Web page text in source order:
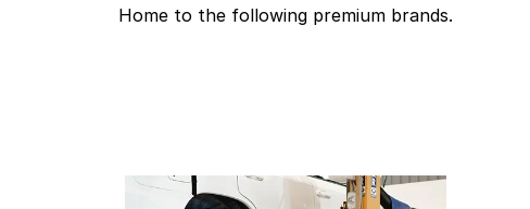
Home to the following premium brands.